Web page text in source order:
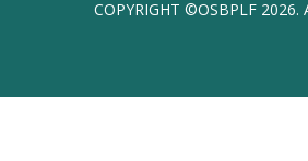
COPYRIGHT ©OSBPLF 2026.